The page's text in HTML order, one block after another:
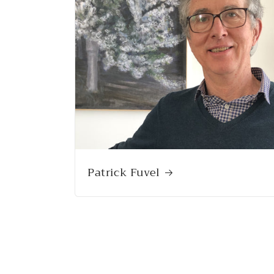
Patrick Fuvel